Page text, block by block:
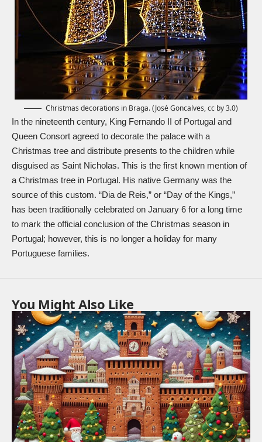
Christmas decorations in Braga. (José Goncalves, cc by 3.0)
In the nineteenth century, King Fernando II of Portugal and
Queen Consort agreed to decorate the palace with a
Christmas tree and distribute presents to the children while
disguised as Saint Nicholas. This is the first known mention of
a Christmas tree in Portugal. His native Germany was the
source of this custom. “Dia de Reis,” or “Day of the Kings,”
has been traditionally celebrated on January 6 for a long time
to mark the official conclusion of the Christmas season in
Portugal; however, this is no longer a holiday for many
Portuguese families.
You Might Also Like